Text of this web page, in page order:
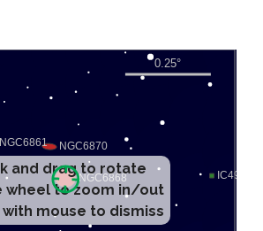
and drag to rotate
wheel to zoom in/out
with mouse to dismiss